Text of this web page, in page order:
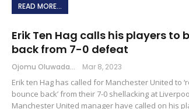
READ MORE...
Erik Ten Hag calls his players to
back from 7-0 defeat
Ojomu Oluwadamilola Mar 8, 2023
Erik ten Hag has called for Manchester United to
bounce back’ from their 7-0 shellacking at
Manchester United manager have called on his